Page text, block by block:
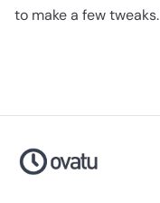
to make a few tweaks.